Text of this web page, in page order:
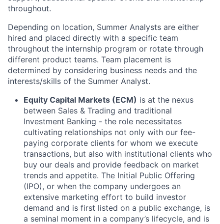
throughout.
Depending on location, Summer Analysts are either
hired and placed directly with a specific team
throughout the internship program or rotate through
different product teams. Team placement is
determined by considering business needs and the
interests/skills of the Summer Analyst.
Equity Capital Markets (ECM) is at the nexus
between Sales & Trading and traditional
Investment Banking - the role necessitates
cultivating relationships not only with our fee-
paying corporate clients for whom we execute
transactions, but also with institutional clients who
buy our deals and provide feedback on market
trends and appetite. The Initial Public Offering
(IPO), or when the company undergoes an
extensive marketing effort to build investor
demand and is first listed on a public exchange, is
a seminal moment in a company’s lifecycle, and is